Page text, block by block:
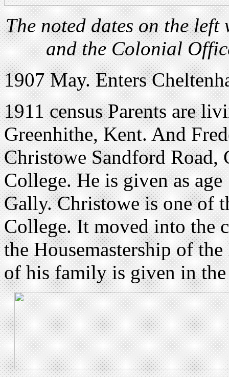
The noted dates on the
and the Colonial
1907 May. Enters
1911 census Parents are
Greenhithe, Kent. And
Christowe Sandford Road,
College. He is given as
Gally. Christowe is one of
College. It moved into the
the Housemastership of
of his family is given in the